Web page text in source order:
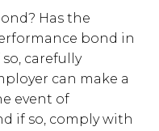
Has the
bond in
carefully
can make a
event of
if so, comply with